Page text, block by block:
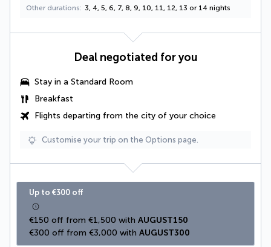
Other durations 3, 4, 5, 6, 7, 8, 9, 10, 11, 12, 13 or 14 nights
Deal negotiated for you
Stay in a Standard Room
Breakfast
Flights departing from the city of your choice
Customise your trip on the Options page.
Up to €300 off
€150 off from €1,500 with AUGUST150
€300 off from €3,000 with AUGUST300